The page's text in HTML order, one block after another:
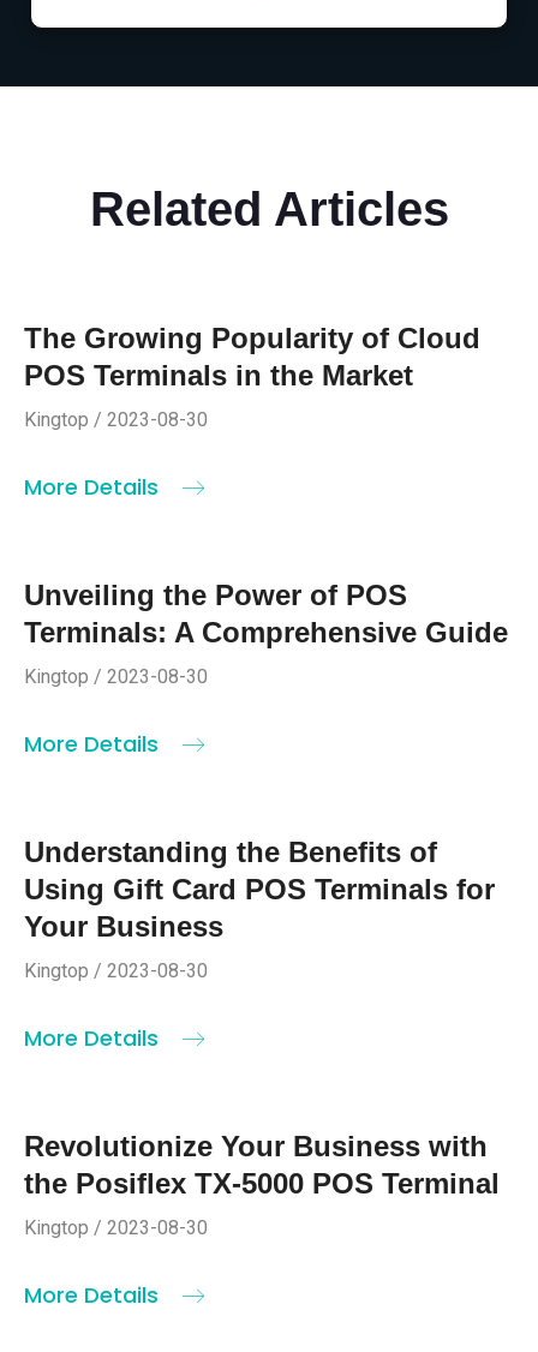
Related Articles
The Growing Popularity of Cloud
POS Terminals in the Market
Kingtop / 2023-08-30
More Details
Unveiling the Power of POS
Terminals: A Comprehensive Guide
Kingtop / 2023-08-30
More Details
Understanding the Benefits of
Using Gift Card POS Terminals for
Your Business
Kingtop / 2023-08-30
More Details
Revolutionize Your Business with
the Posiflex TX-5000 POS Terminal
Kingtop / 2023-08-30
More Details